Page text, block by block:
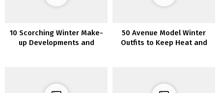
10 Scorching Winter Make-
up Developments and
50 Avenue Model Winter
Outfits to Keep Heat and